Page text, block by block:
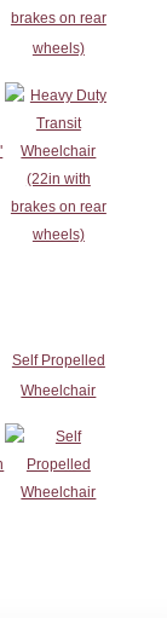
brakes on rear
wheels)
Self Propelled
Wheelchair